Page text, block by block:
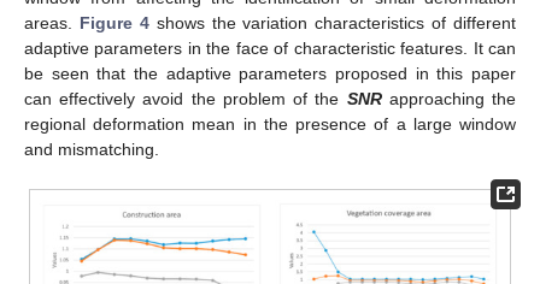
areas. Figure 4shows the variation characteristics of different
adaptive parameters in the face of characteristic features. It can
be seen that the adaptive parameters proposed in this paper
can effectively avoid the problem of the SNRapproaching the
regional deformation mean in the presence of a large window
and mismatching.